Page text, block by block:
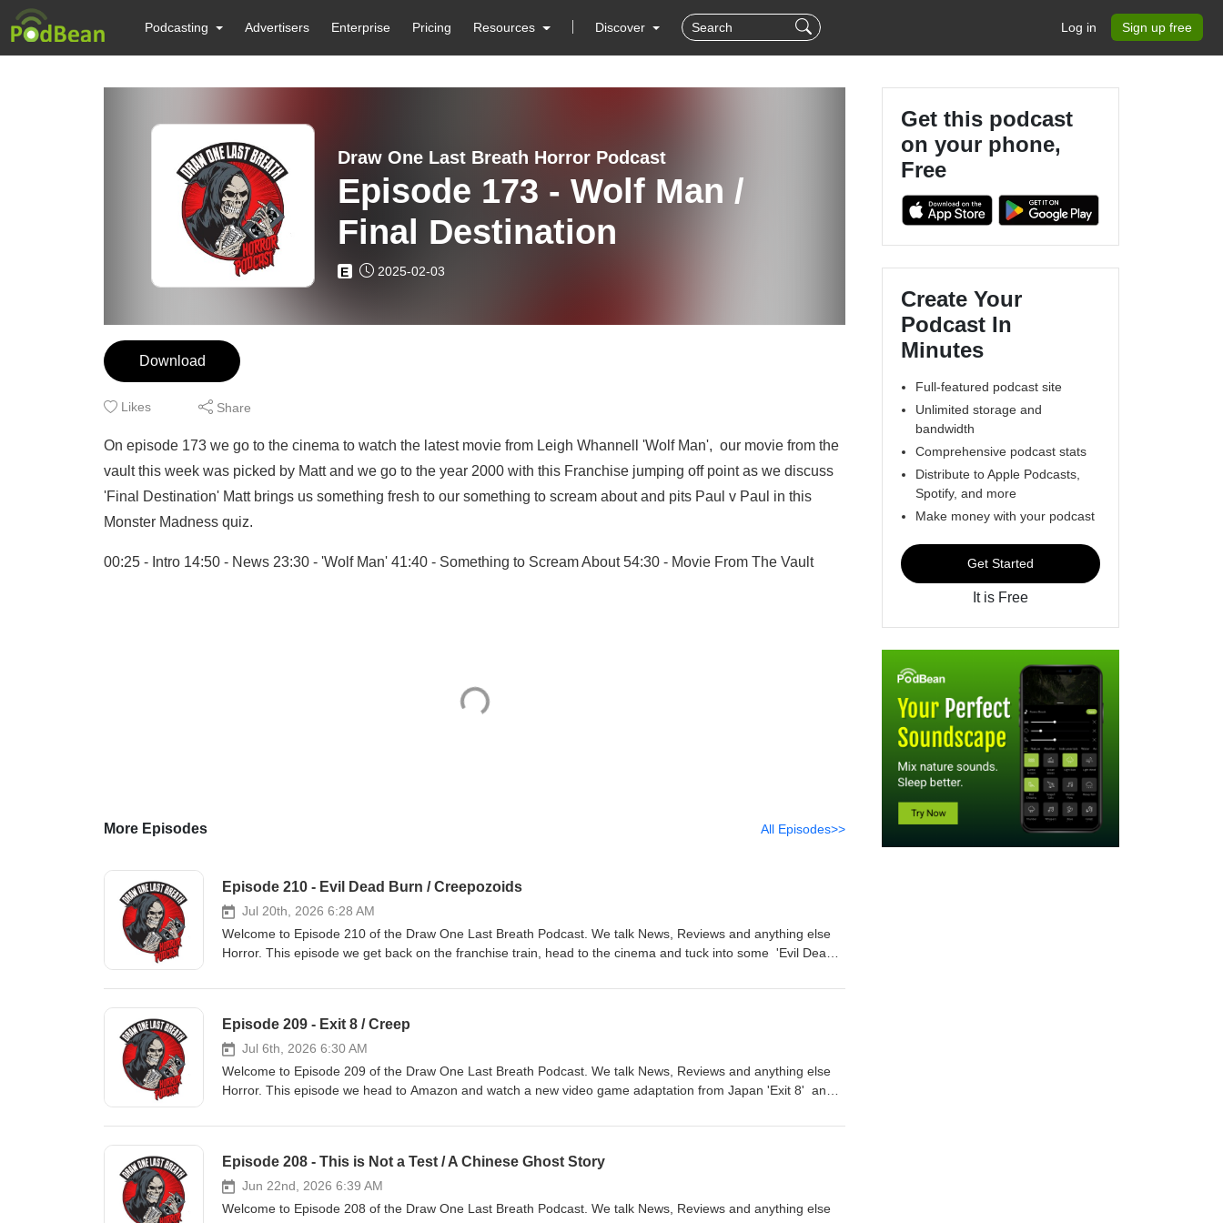
Podcasting Advertisers Enterprise Pricing Resources Discover Log in Sign up free
Draw One Last Breath Horror Podcast
Episode 173 - Wolf Man /
Final Destination
E 2025-02-03
Download
Likes Share
On episode 173 we go to the cinema to watch the latest movie from Leigh Whannell 'Wolf Man', our movie from the
vault this week was picked by Matt and we go to the year 2000 with this Franchise jumping off point as we discuss
'Final Destination' Matt brings us something fresh to our something to scream about and pits Paul v Paul in this
Monster Madness quiz.
00:25 - Intro 14:50 - News 23:30 - 'Wolf Man' 41:40 - Something to Scream About 54:30 - Movie From The Vault
More Episodes All Episodes>>
Episode 210 - Evil Dead Burn / Creepozoids
Jul 20th, 2026 6:28 AM
Welcome to Episode 210 of the Draw One Last Breath Podcast. We talk News, Reviews and anything else
Horror. This episode we get back on the franchise train, head to the cinema and tuck into some 'Evil Dead
underground hit 'Creepozoids' 00:00:25 - Intro, 00:07:00 - News, 00:24:30 - 'Evil Dead Burn', 01:03:20 -
Episode 209 - Exit 8 / Creep
Jul 6th, 2026 6:30 AM
Welcome to Episode 209 of the Draw One Last Breath Podcast. We talk News, Reviews and anything else
Horror. This episode we head to Amazon and watch a new video game adaptation from Japan 'Exit 8' and
00:00:25 - Intro, 00:07:00 - News, 00:15:30 - 'Exit 8', 00:30:30 - Movie From The Vault
Episode 208 - This is Not a Test / A Chinese Ghost Story
Jun 22nd, 2026 6:39 AM
Welcome to Episode 208 of the Draw One Last Breath Podcast. We talk News, Reviews and anything else
Get this podcast
on your phone,
Free
Create Your
Podcast In
Minutes
Full-featured podcast site
Unlimited storage and
bandwidth
Comprehensive podcast stats
Distribute to Apple Podcasts,
Spotify, and more
Make money with your podcast
Get Started
It is Free